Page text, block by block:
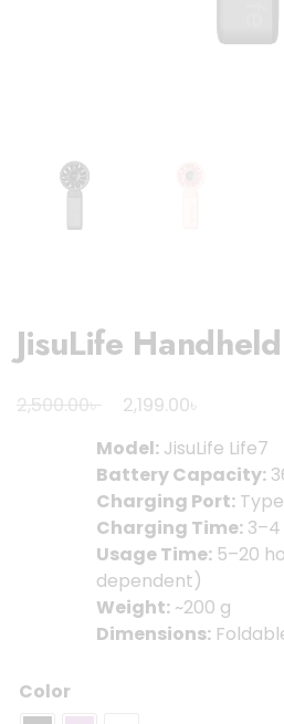
JisuLife
2,500.00৳
Original
was:
2,500.00৳ .
2,199.00৳
is:
2,199.00৳ .
Model: JisuLife Life7
Battery Capacity:
Charging Port:
Charging Time:
Usage Time: 5–20
dependent)
Weight: ~200 g
Dimensions:
Color